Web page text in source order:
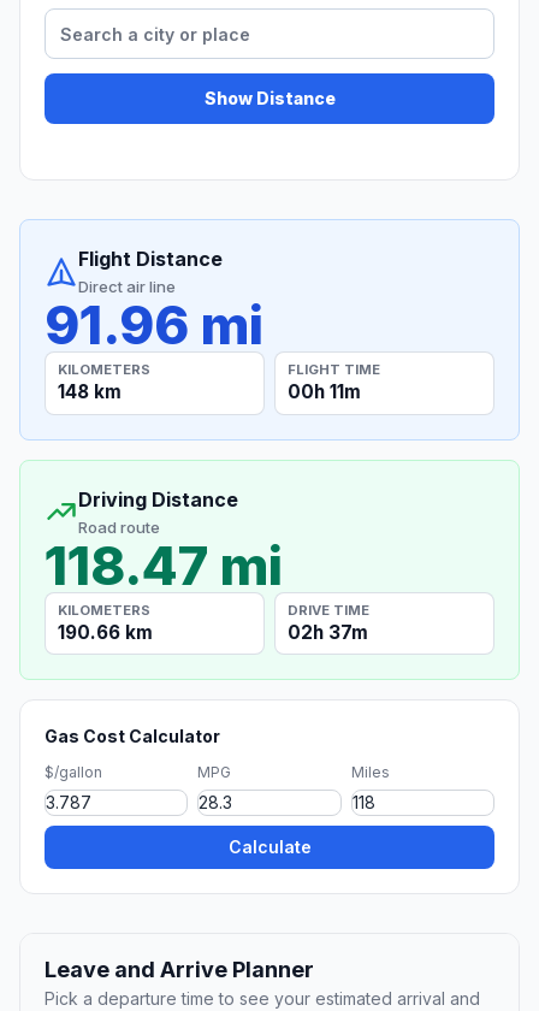
Show Distance
Flight Distance
Direct air line
91.96 mi
KILOMETERS
148 km
FLIGHT TIME
00h 11m
Driving Distance
Road route
118.47 mi
KILOMETERS
190.66 km
DRIVE TIME
02h 37m
Gas Cost Calculator
$/gallon MPG Miles
Calculate
Leave and Arrive Planner
Pick a departure time to see your estimated arrival and